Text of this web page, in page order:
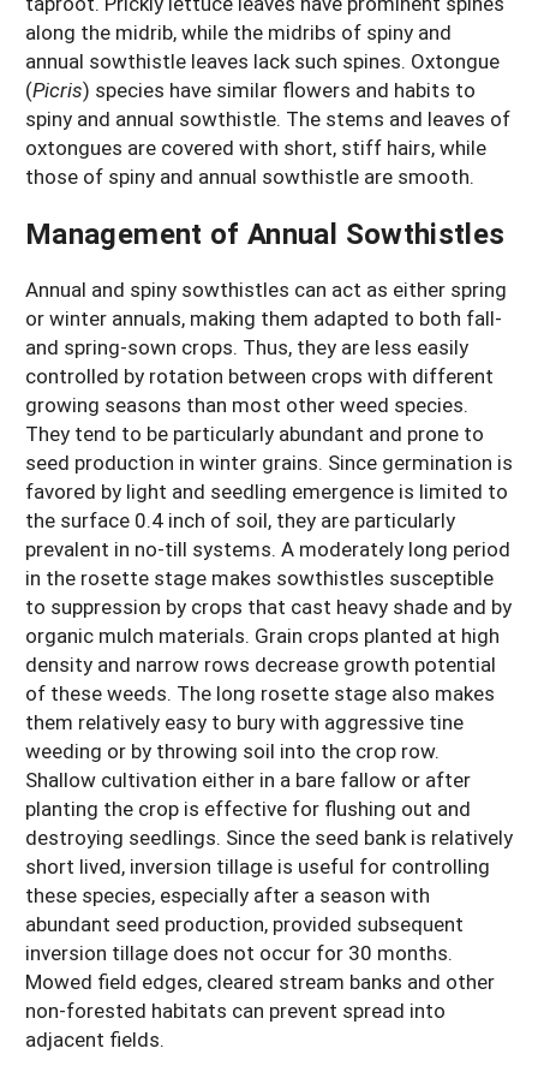
along the midrib, while the midribs of spiny and
annual sowthistle leaves lack such spines. Oxtongue
(Picris) species have similar flowers and habits to
spiny and annual sowthistle. The stems and leaves of
oxtongues are covered with short, stiff hairs, while
those of spiny and annual sowthistle are smooth.
Management of Annual Sowthistles
Annual and spiny sowthistles can act as either spring
or winter annuals, making them adapted to both fall-
and spring-sown crops. Thus, they are less easily
controlled by rotation between crops with different
growing seasons than most other weed species.
They tend to be particularly abundant and prone to
seed production in winter grains. Since germination is
favored by light and seedling emergence is limited to
the surface 0.4 inch of soil, they are particularly
prevalent in no-till systems. A moderately long period
in the rosette stage makes sowthistles susceptible
to suppression by crops that cast heavy shade and by
organic mulch materials. Grain crops planted at high
density and narrow rows decrease growth potential
of these weeds. The long rosette stage also makes
them relatively easy to bury with aggressive tine
weeding or by throwing soil into the crop row.
Shallow cultivation either in a bare fallow or after
planting the crop is effective for flushing out and
destroying seedlings. Since the seed bank is relatively
short lived, inversion tillage is useful for controlling
these species, especially after a season with
abundant seed production, provided subsequent
inversion tillage does not occur for 30 months.
Mowed field edges, cleared stream banks and other
non-forested habitats can prevent spread into
adjacent fields.